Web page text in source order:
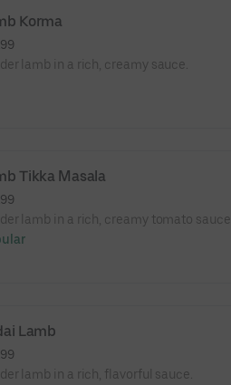
Korma
lamb in a rich, creamy sauce.
Tikka Masala
lamb in a rich, creamy tomato sauce.
Lamb
lamb in a rich, flavorful sauce.